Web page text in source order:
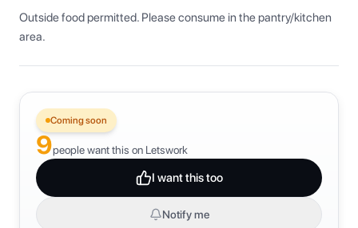
Outside food permitted. Please consume in the pantry/kitchen
area.
Coming soon
9people want this on Letswork
I want this too
Notify me